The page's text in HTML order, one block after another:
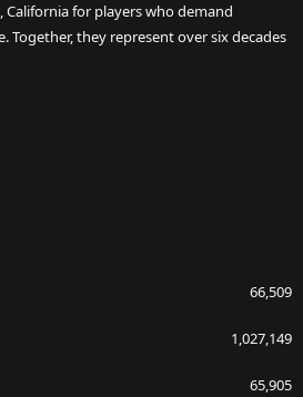
California for players who demand
Together, they represent over six decades
66,509
1,027,149
65,905